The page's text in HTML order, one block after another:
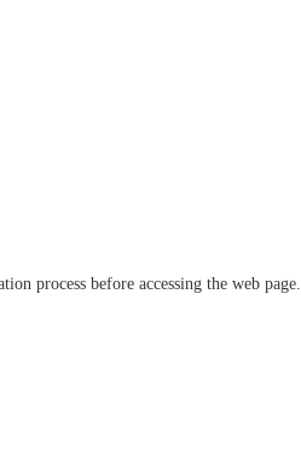
process before accessing the web page.